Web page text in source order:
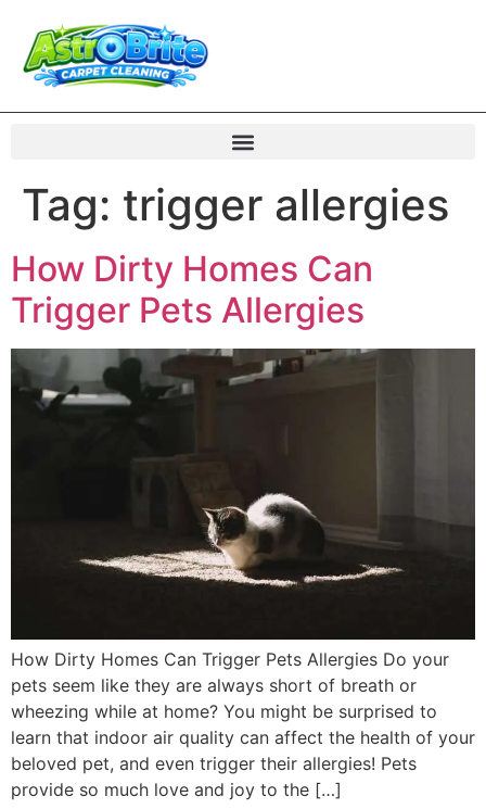
Tag: trigger allergies
How Dirty Homes Can
Trigger Pets Allergies
How Dirty Homes Can Trigger Pets Allergies Do your
pets seem like they are always short of breath or
wheezing while at home? You might be surprised to
learn that indoor air quality can affect the health of your
beloved pet, and even trigger their allergies! Pets
provide so much love and joy to the […]